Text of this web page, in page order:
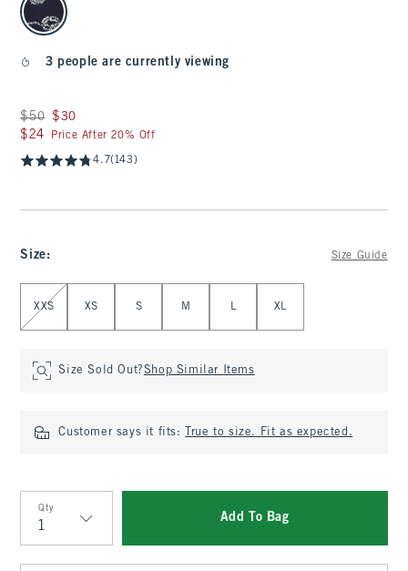
3 people are currently viewing
Was $50, now $30
$50 $30
$24
$24 Price After 20% Off
4.7(143)
Size: Size Guide
Select Size
XXS XS S M L XL
Size Sold Out?Shop Similar Items
Customer says it fits: True to size. Fit as expected.
Qty
Qty
Add To Bag